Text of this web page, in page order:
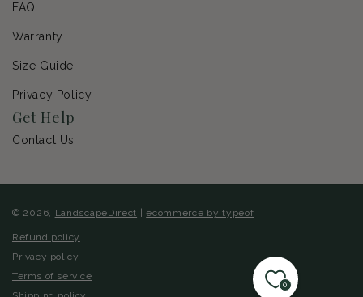
FAQ
Warranty
Size Guide
Privacy Policy
Get Help
Contact Us
© 2026, LandscapeDirect |ecommerce by typeof
Refund policy
Privacy policy
Terms of service
0